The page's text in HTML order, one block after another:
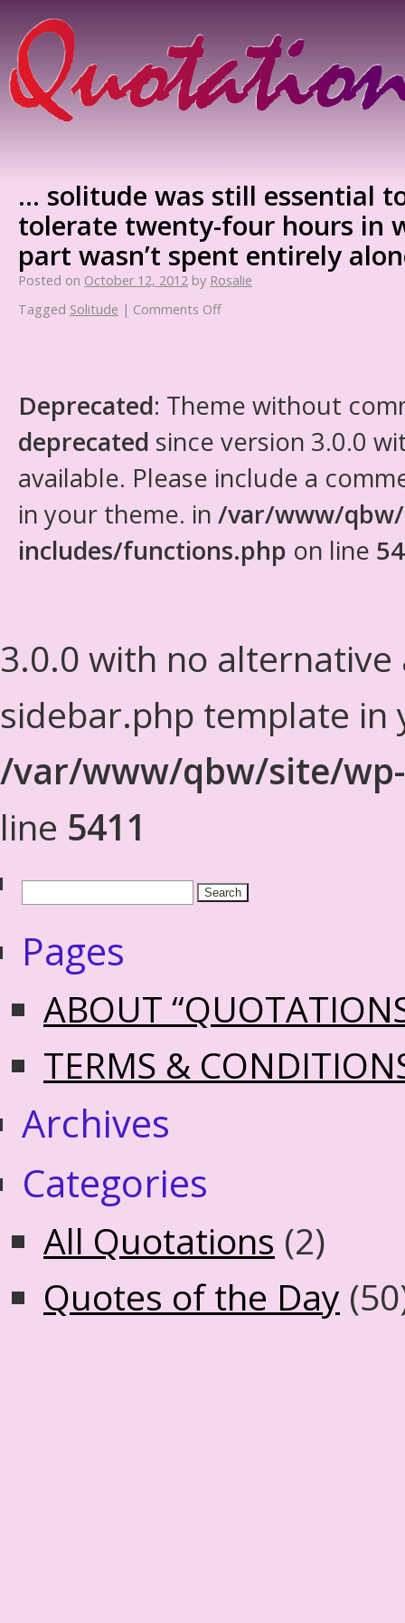
… solitude was still essential
tolerate twenty-four hours in
part wasn’t spent entirely
Posted on October 12, 2012 by Rosalie
Tagged Solitude | Comments Off
Deprecated: Theme without
deprecated since version 3.0.0
available. Please include a
in your theme. in /var/www/
includes/functions.php on line
3.0.0 with no alternative
sidebar.php template in
/var/www/qbw/site/
line 5411
Pages
ABOUT
TERMS &
Archives
Categories
All Quotations (2)
Quotes of the Day